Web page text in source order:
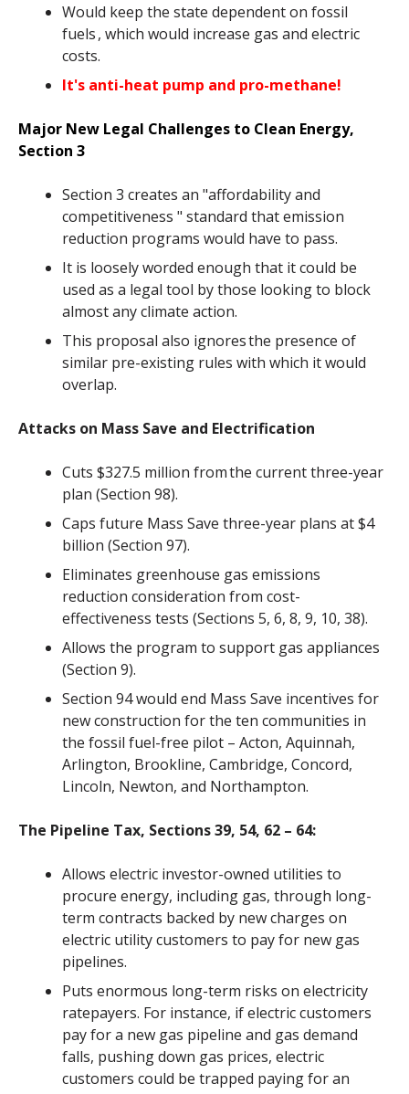
Would keep the state dependent on fossil
fuels , which would increase gas and electric
costs.
It's anti-heat pump and pro-methane!
Major New Legal Challenges to Clean Energy,
Section 3
Section 3 creates an "affordability and
competitiveness " standard that emission
reduction programs would have to pass.
It is loosely worded enough that it could be
used as a legal tool by those looking to block
almost any climate action.
This proposal also ignores the presence of
similar pre-existing rules with which it would
overlap.
Attacks on Mass Save and Electrification
Cuts $327.5 million from the current three-year
plan (Section 98).
Caps future Mass Save three-year plans at $4
billion (Section 97).
Eliminates greenhouse gas emissions
reduction consideration from cost-
effectiveness tests (Sections 5, 6, 8, 9, 10, 38).
Allows the program to support gas appliances
(Section 9).
Section 94 would end Mass Save incentives for
new construction for the ten communities in
the fossil fuel-free pilot – Acton, Aquinnah,
Arlington, Brookline, Cambridge, Concord,
Lincoln, Newton, and Northampton.
The Pipeline Tax, Sections 39, 54, 62 – 64:
Allows electric investor-owned utilities to
procure energy, including gas, through long-
term contracts backed by new charges on
electric utility customers to pay for new gas
pipelines.
Puts enormous long-term risks on electricity
ratepayers. For instance, if electric customers
pay for a new gas pipeline and gas demand
falls, pushing down gas prices, electric
customers could be trapped paying for an